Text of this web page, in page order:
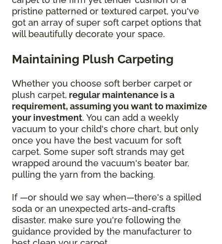
pristine patterned or textured carpet, you've
got an array of super soft carpet options that
will beautifully decorate your space.
Maintaining Plush Carpeting
Whether you choose soft berber carpet or
plush carpet, regular maintenance is a
requirement, assuming you want to maximize
your investment. You can add a weekly
vacuum to your child's chore chart, but only
once you have the best vacuum for soft
carpet. Some super soft strands may get
wrapped around the vacuum's beater bar,
pulling the yarn from the backing.
If —or should we say when—there's a spilled
soda or an unexpected arts-and-crafts
disaster, make sure you're following the
guidance provided by the manufacturer to